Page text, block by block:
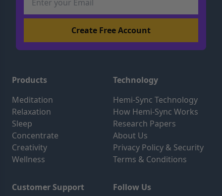
Products
Meditation
Relaxation
Sleep
Concentrate
Creativity
Wellness
Technology
Hemi-Sync Technology
How Hemi-Sync Works
Research Papers
About Us
Privacy Policy & Security
Terms & Conditions
Customer Support
Follow Us